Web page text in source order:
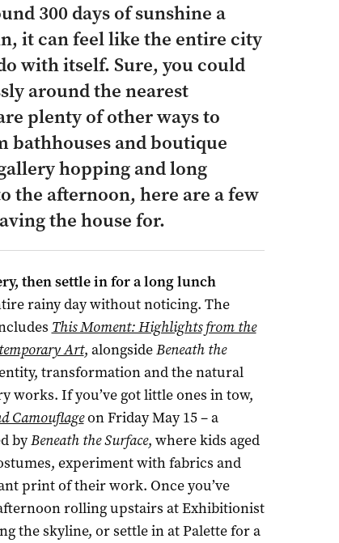
300 days of sunshine a
it can feel like the entire city
with itself. Sure, you could
around the nearest
plenty of other ways to
bathhouses and boutique
hopping and long
the afternoon, here are a few
the house for.
then settle in for a long lunch
rainy day without noticing. The
This Moment: Highlights from the
Art, alongsideBeneath the
transformation and the natural
If you’ve got little ones in tow,
Camouflageon Friday May 15 – a
byBeneath the Surface, where kids aged
experiment with fabrics and
print of their work. Once you’ve
rolling upstairs at Exhibitionist
the skyline, or settle in at Palette for a